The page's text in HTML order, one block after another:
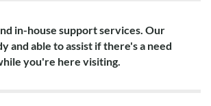
in-house support services. Our
and able to assist if there's a need
you're here visiting.